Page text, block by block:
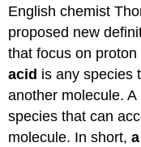
English chemist
proposed new
that focus on proton
acid is any species
another molecule. A
species that can
molecule. In short,